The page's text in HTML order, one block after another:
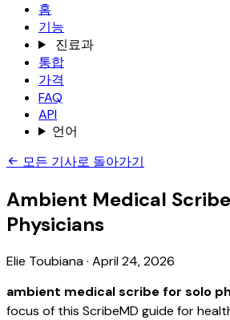
홈
기능
진료과
통합
가격
FAQ
API
언어
모든 기사로 돌아가기
Ambient Medical
Physicians
Elie Toubiana· April 24, 2026
ambient medical scribe for solo
focus of this ScribeMD guide for